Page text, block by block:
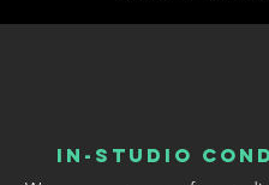
In-Studio